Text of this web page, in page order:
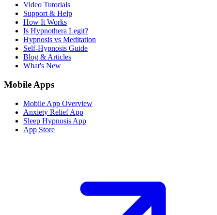
Video Tutorials
Support & Help
How It Works
Is Hypnothera Legit?
Hypnosis vs Meditation
Self-Hypnosis Guide
Blog & Articles
What's New
Mobile Apps
Mobile App Overview
Anxiety Relief App
Sleep Hypnosis App
App Store